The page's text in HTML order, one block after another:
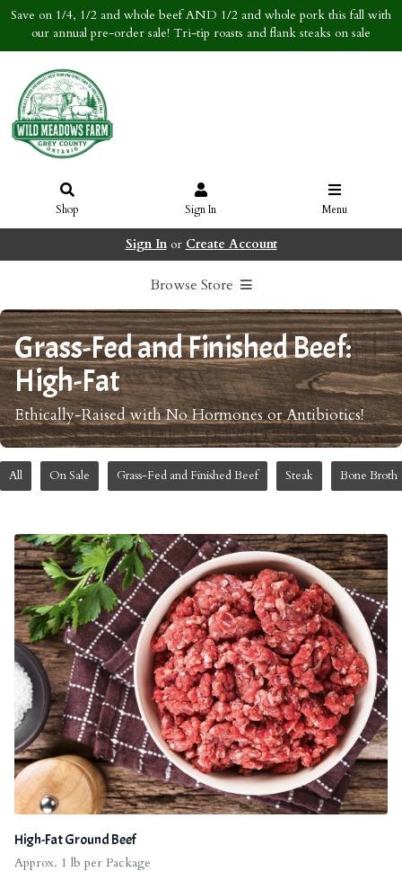
Save on 1/4, 1/2 and whole beef AND 1/2 and whole pork this fall with
our annual pre-order sale! Tri-tip roasts and flank steaks on sale
Shop Sign In Menu
Sign Inor Create Account
Browse Store
Grass-Fed and Finished Beef:
High-Fat
Ethically-Raised with No Hormones or Antibiotics!
All On Sale Grass-Fed and Finished Beef Steak Bone Broth
High-Fat Ground Beef
Approx. 1 lb per Package